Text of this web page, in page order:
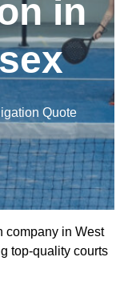
in
Quote
company in West
top-quality courts